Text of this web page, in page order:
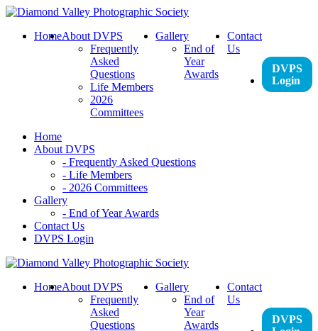
Skip
contentHomeAbout DVPS
Frequently
Asked
Questions
Life Members
2026
Committees
Gallery
End of
Year
Awards
Contact
Us
DVPS
Login
Home
About DVPS
- Frequently Asked Questions
- Life Members
- 2026 Committees
Gallery
- End of Year Awards
Contact Us
DVPS Login
HomeAbout DVPS
Frequently
Asked
Questions
Gallery
End of
Year
Awards
Contact
Us
DVPS